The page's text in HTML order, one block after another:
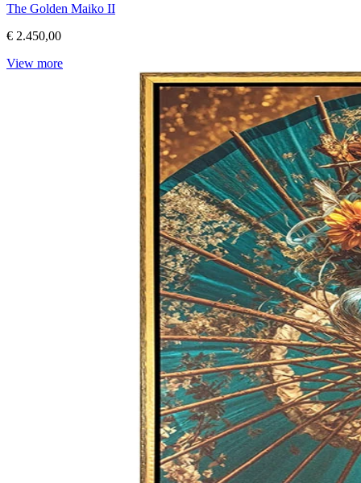
The Golden Maiko II
€ 2.450,00
View more